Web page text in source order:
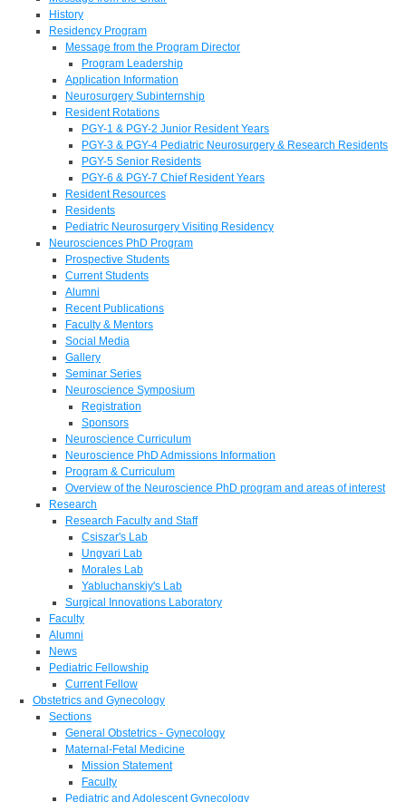
History
Residency Program
Message from the Program Director
Program Leadership
Application Information
Neurosurgery Subinternship
Resident Rotations
PGY-1 & PGY-2 Junior Resident Years
PGY-3 & PGY-4 Pediatric Neurosurgery & Research Residents
PGY-5 Senior Residents
PGY-6 & PGY-7 Chief Resident Years
Resident Resources
Residents
Pediatric Neurosurgery Visiting Residency
Neurosciences PhD Program
Prospective Students
Current Students
Alumni
Recent Publications
Faculty & Mentors
Social Media
Gallery
Seminar Series
Neuroscience Symposium
Registration
Sponsors
Neuroscience Curriculum
Neuroscience PhD Admissions Information
Program & Curriculum
Overview of the Neuroscience PhD program and areas of interest
Research
Research Faculty and Staff
Csiszar's Lab
Ungvari Lab
Morales Lab
Yabluchanskiy's Lab
Surgical Innovations Laboratory
Faculty
Alumni
News
Pediatric Fellowship
Current Fellow
Obstetrics and Gynecology
Sections
General Obstetrics - Gynecology
Maternal-Fetal Medicine
Mission Statement
Faculty
Pediatric and Adolescent Gynecology